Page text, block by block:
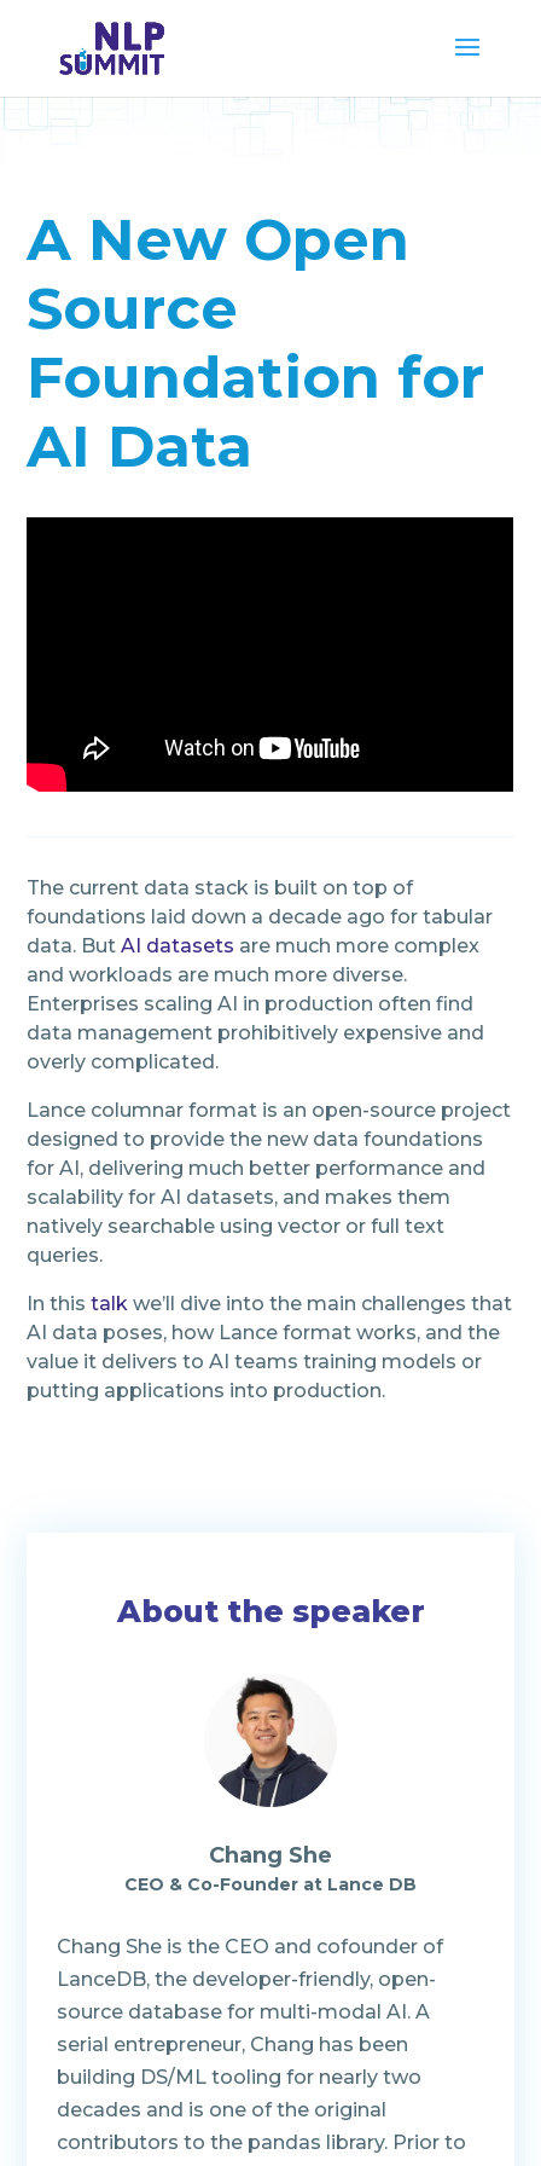
A New Open
Source
Foundation for
AI Data
The current data stack is built on top of
foundations laid down a decade ago for tabular
data. ButAI datasets are much more complex
and workloads are much more diverse.
Enterprises scaling AI in production often find
data management prohibitively expensive and
overly complicated.
Lance columnar format is an open-source project
designed to provide the new data foundations
for AI, delivering much better performance and
scalability for AI datasets, and makes them
natively searchable using vector or full text
queries.
In thistalk we’ll dive into the main challenges that
AI data poses, how Lance format works, and the
value it delivers to AI teams training models or
putting applications into production.
About the speaker
Chang She
CEO & Co-Founder at Lance DB
Chang She is the CEO and cofounder of
LanceDB, the developer-friendly, open-
source database for multi-modal AI. A
serial entrepreneur, Chang has been
building DS/ML tooling for nearly two
decades and is one of the original
contributors to the pandas library. Prior to